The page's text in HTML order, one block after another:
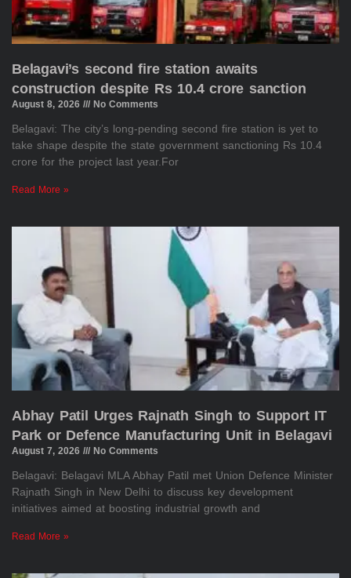
Belagavi’s second fire station awaits
construction despite Rs 10.4 crore sanction
August 8, 2026 No Comments
Belagavi: The city’s long-pending second fire station is yet to
take shape despite the state government sanctioning Rs 10.4
crore for the project last year.For
Read More »
Abhay Patil Urges Rajnath Singh to Support IT
Park or Defence Manufacturing Unit in Belagavi
August 7, 2026 No Comments
Belagavi: Belagavi MLA Abhay Patil met Union Defence Minister
Rajnath Singh in New Delhi to discuss key development
initiatives aimed at boosting industrial growth and
Read More »